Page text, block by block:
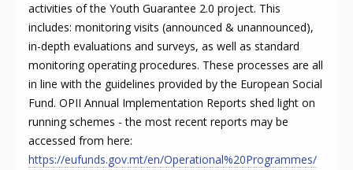
activities of the Youth Guarantee 2.0 project. This
includes: monitoring visits (announced & unannounced),
in-depth evaluations and surveys, as well as standard
monitoring operating procedures. These processes are all
in line with the guidelines provided by the European Social
Fund. OPII Annual Implementation Reports shed light on
running schemes - the most recent reports may be
accessed from here:
https://eufunds.gov.mt/en/Operational%20Programmes/